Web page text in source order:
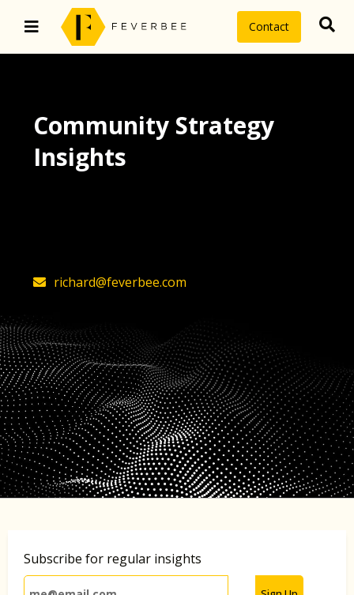
Contact
Community Strategy
Insights
richard@feverbee.com
Subscribe for regular insights